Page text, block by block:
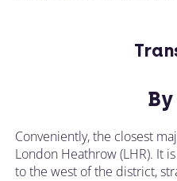
Conveniently, the closest
London Heathrow (LHR). It
to the west of the district,